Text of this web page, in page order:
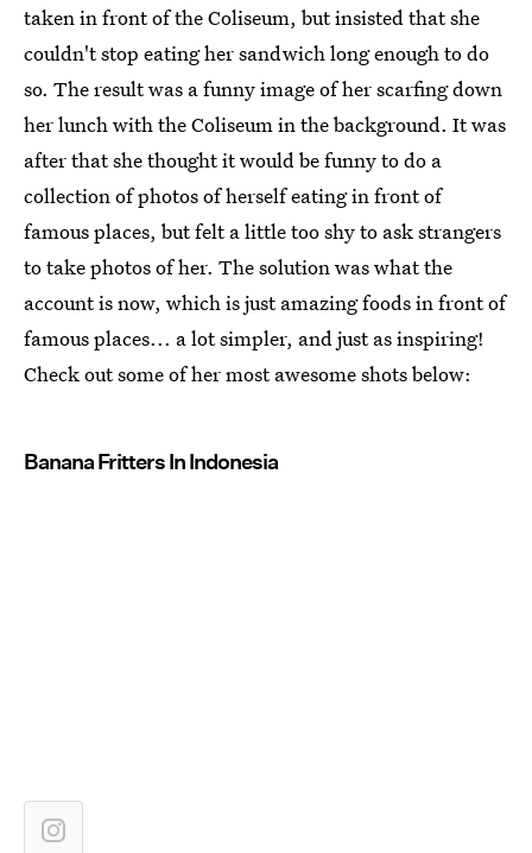
taken in front of the Coliseum, but insisted that she
couldn't stop eating her sandwich long enough to do
so. The result was a funny image of her scarfing down
her lunch with the Coliseum in the background. It was
after that she thought it would be funny to do a
collection of photos of herself eating in front of
famous places, but felt a little too shy to ask strangers
to take photos of her. The solution was what the
account is now, which is just amazing foods in front of
famous places... a lot simpler, and just as inspiring!
Check out some of her most awesome shots below:
Banana Fritters In Indonesia